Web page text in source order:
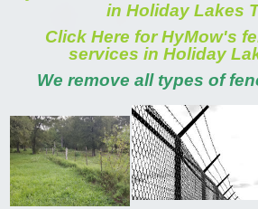
in Holiday Lakes
Click Here for HyMow's
services in Holiday
We remove all types of